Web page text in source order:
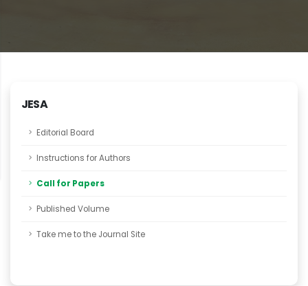
JESA
Editorial Board
Instructions for Authors
Call for Papers
Published Volume
Take me to the Journal Site